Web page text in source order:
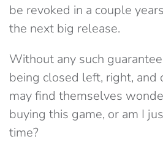
be revoked in a couple
the next big release.
Without any such
being closed left, right, and
may find themselves
buying this game, or am I
time?